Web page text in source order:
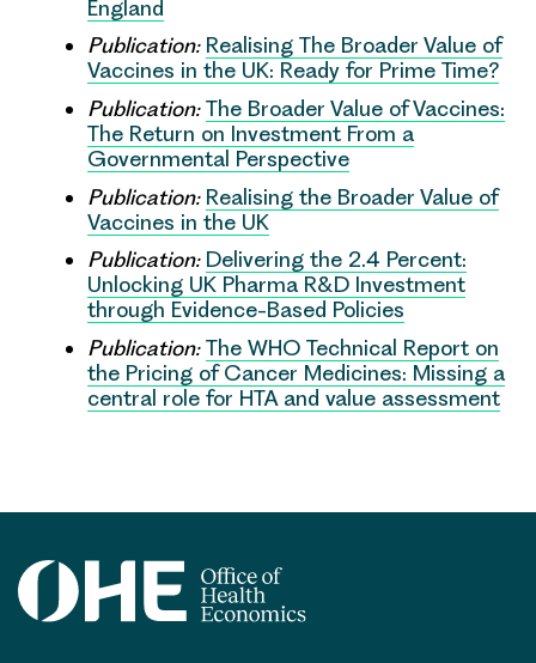
England
Publication: Realising The Broader Value of
Vaccines in the UK: Ready for Prime Time?
Publication: The Broader Value of Vaccines:
The Return on Investment From a
Governmental Perspective
Publication: Realising the Broader Value of
Vaccines in the UK
Publication: Delivering the 2.4 Percent:
Unlocking UK Pharma R&D Investment
through Evidence-Based Policies
Publication: The WHO Technical Report on
the Pricing of Cancer Medicines: Missing a
central role for HTA and value assessment